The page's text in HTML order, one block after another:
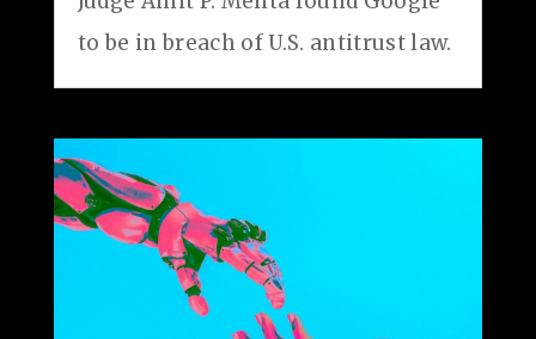
to be in breach of U.S. antitrust law.